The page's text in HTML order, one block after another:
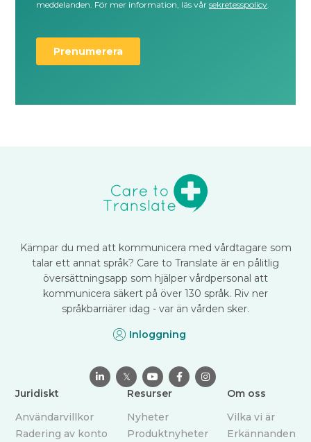
Kämpar du med att kommunicera med vårdtagare som
talar ett annat språk? Care to Translate är en pålitlig
översättningsapp som hjälper vårdpersonal att
kommunicera säkert på över 130 språk. Riv ner
språkbarriärer idag - var än vården sker.
Inloggning
 𝕏   
Juridiskt
Användarvillkor
Radering av konto
Resurser
Nyheter
Produktnyheter
Om oss
Vilka vi är
Erkännanden